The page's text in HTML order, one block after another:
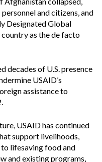
and citizens, and
Designated Global
as the de facto
decades of U.S. presence
USAID’s
assistance to
USAID has continued
support livelihoods,
lifesaving food and
and existing programs,